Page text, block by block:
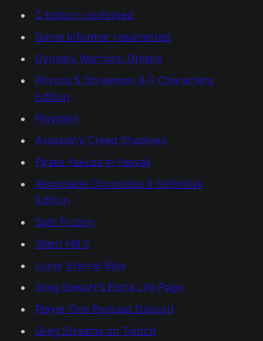
C button confirmed
Game Informer resurrected
Dynasty Warriors: Origins
Picross S Doraemon & F Characters
Edition
Playdate
Assassin’s Creed Shadows
Pirate Yakuza in Hawaii
Xenoblade Chronicles X Definitive
Edition
Split Fiction
Silent Hill 2
Lunar Eternal Blue
Greg Sewart’s Extra Life Page
Player One Podcast Discord
Greg Streams on Twitch